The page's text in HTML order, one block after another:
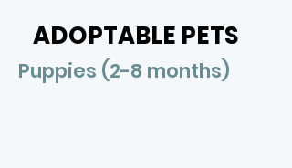
ADOPTABLE PETS
Puppies (2-8 months)